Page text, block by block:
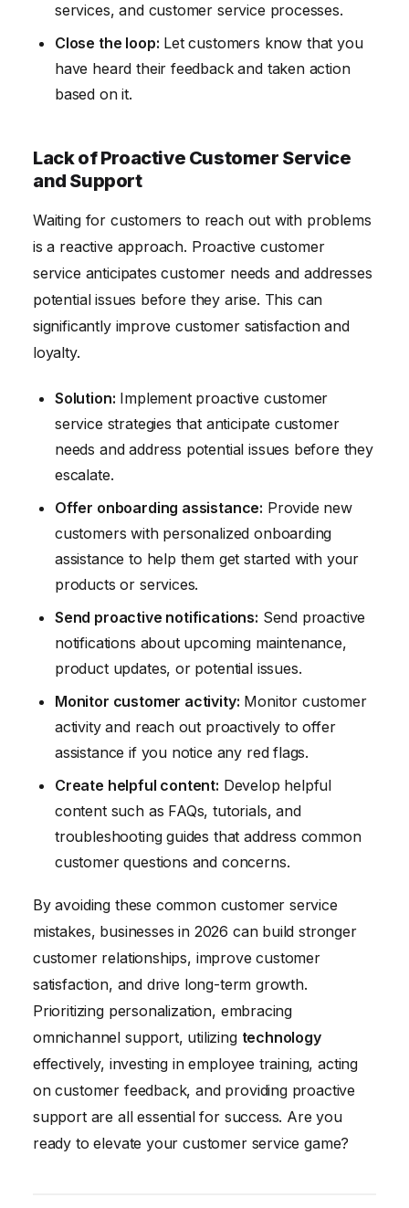
services, and customer service processes.
Close the loop: Let customers know that you
have heard their feedback and taken action
based on it.
Lack of Proactive Customer Service
and Support
Waiting for customers to reach out with problems
is a reactive approach. Proactive customer
service anticipates customer needs and addresses
potential issues before they arise. This can
significantly improve customer satisfaction and
loyalty.
Solution: Implement proactive customer
service strategies that anticipate customer
needs and address potential issues before they
escalate.
Offer onboarding assistance: Provide new
customers with personalized onboarding
assistance to help them get started with your
products or services.
Send proactive notifications: Send proactive
notifications about upcoming maintenance,
product updates, or potential issues.
Monitor customer activity: Monitor customer
activity and reach out proactively to offer
assistance if you notice any red flags.
Create helpful content: Develop helpful
content such as FAQs, tutorials, and
troubleshooting guides that address common
customer questions and concerns.
By avoiding these common customer service
mistakes, businesses in 2026 can build stronger
customer relationships, improve customer
satisfaction, and drive long-term growth.
Prioritizing personalization, embracing
omnichannel support, utilizing technology
effectively, investing in employee training, acting
on customer feedback, and providing proactive
support are all essential for success. Are you
ready to elevate your customer service game?